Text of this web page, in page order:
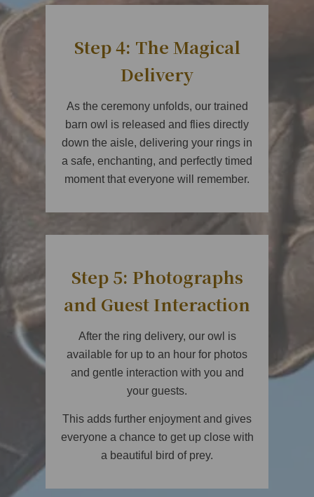
Step 4: The Magical
Delivery
As the ceremony unfolds, our trained
barn owl is released and flies directly
down the aisle, delivering your rings in
a safe, enchanting, and perfectly timed
moment that everyone will remember.
Step 5: Photographs
and Guest Interaction
After the ring delivery, our owl is
available for up to an hour for photos
and gentle interaction with you and
your guests.
This adds further enjoyment and gives
everyone a chance to get up close with
a beautiful bird of prey.